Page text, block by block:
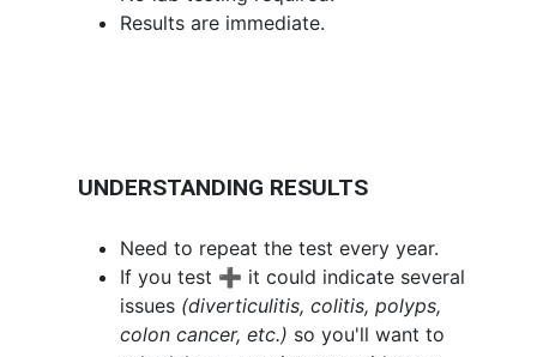
Results are immediate.
UNDERSTANDING RESULTS
Need to repeat the test every year.
If you test ➕ it could indicate several
issues (diverticulitis, colitis, polyps,
colon cancer, etc.) so you'll want to